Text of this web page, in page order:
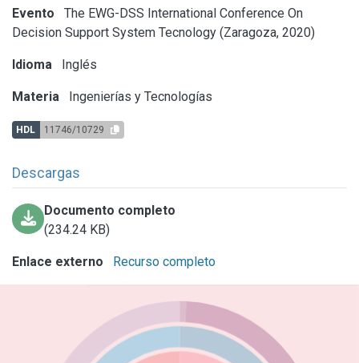
Evento
The EWG-DSS International Conference On
Decision Support System Tecnology (Zaragoza, 2020)
Idioma Inglés
Materia Ingenierías y Tecnologías
HDL 11746/10729
Descargas
Documento completo
(234.24 KB)
Enlace externo Recurso completo